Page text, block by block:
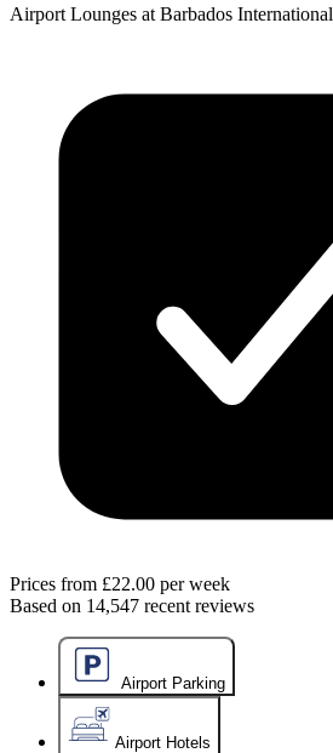
Airport Lounges at Barbados International
Prices from £22.00 per week
Based on 14,547 recent reviews
Airport Parking
Airport Hotels